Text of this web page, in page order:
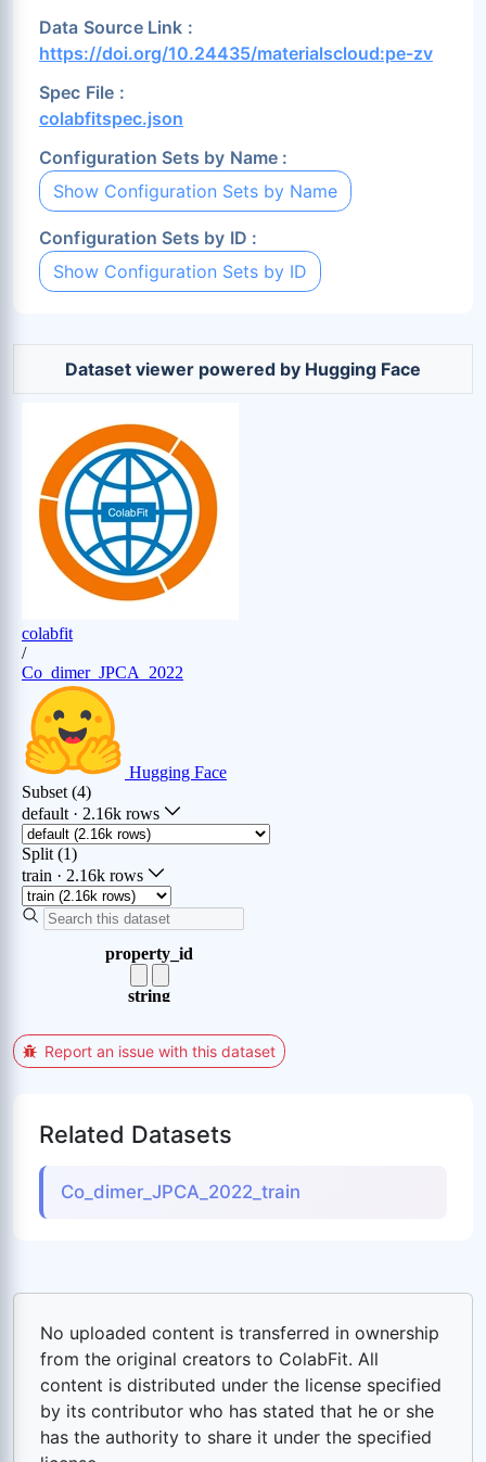
Data Source Link :
https://doi.org/10.24435/materialscloud:pe-zv
Spec File :
colabfitspec.json
Configuration Sets by Name :
Show Configuration Sets by Name
Configuration Sets by ID :
Show Configuration Sets by ID
Dataset viewer powered by Hugging Face
Report an issue with this dataset
Related Datasets
Co_dimer_JPCA_2022_train
No uploaded content is transferred in ownership
from the original creators to ColabFit. All
content is distributed under the license specified
by its contributor who has stated that he or she
has the authority to share it under the specified